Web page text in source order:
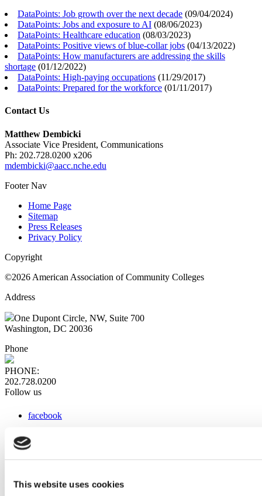
This website uses cookies
DataPoints: Job growth over the next decade (09/04/2024)
DataPoints: Jobs and exposure to AI (08/06/2023)
DataPoints: Healthcare education (08/03/2023)
DataPoints: Positive views of blue-collar jobs (04/13/2022)
DataPoints: How manufacturers are addressing the skills
shortage (01/12/2022)
DataPoints: High-paying occupations (11/29/2017)
DataPoints: Prepared for the workforce (01/11/2017)
Contact Us
Matthew Dembicki
Associate Vice President, Communications
Ph: 202.728.0200 x206
mdembicki@aacc.nche.edu
Footer Nav
Home Page
Sitemap
Press Releases
Privacy Policy
Copyright
©2026 American Association of Community Colleges
Address
One Dupont Circle, NW, Suite 700
Washington, DC 20036
Phone
PHONE:
202.728.0200
Follow us
facebook
instagram